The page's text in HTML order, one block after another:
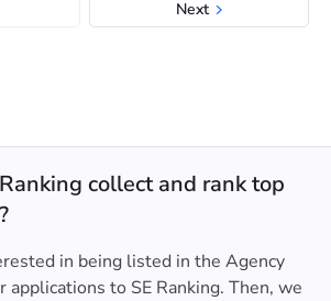
Next
collect and rank top
in being listed in the Agency
applications to SE Ranking. Then, we